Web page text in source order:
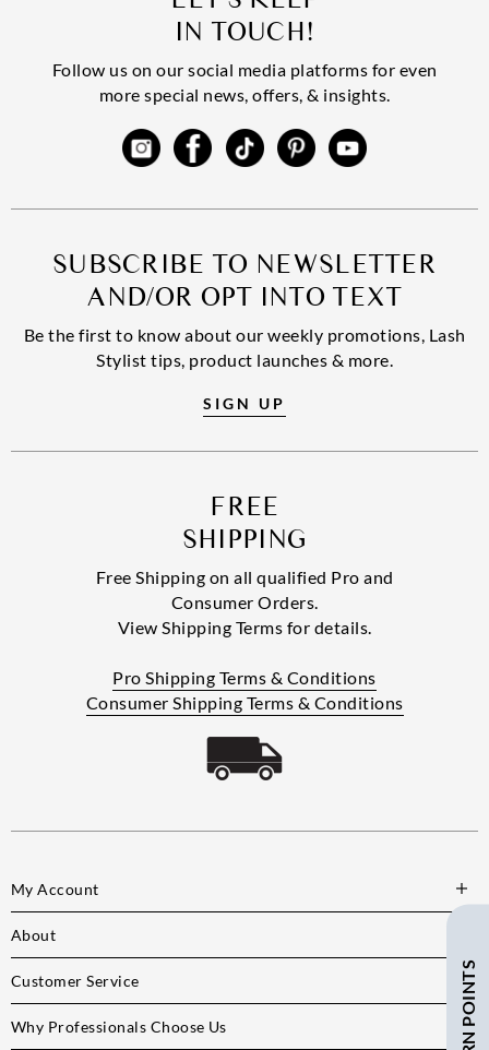
IN TOUCH!
Follow us on our social media platforms for even
more special news, offers, & insights.
SUBSCRIBE TO NEWSLETTER
AND/OR OPT INTO TEXT
Be the first to know about our weekly promotions, Lash
Stylist tips, product launches & more.
SIGN UP
FREE
SHIPPING
Free Shipping on all qualified Pro and
Consumer Orders.
View Shipping Terms for details.
Pro Shipping Terms & Conditions
Consumer Shipping Terms & Conditions
My Account
About
Customer Service
Why Professionals Choose Us